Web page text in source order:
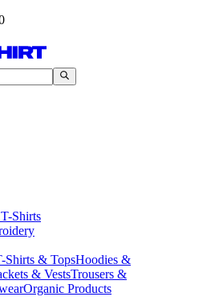
Shirts
Shirts & TopsHoodies &
& VestsTrousers &
Organic Products